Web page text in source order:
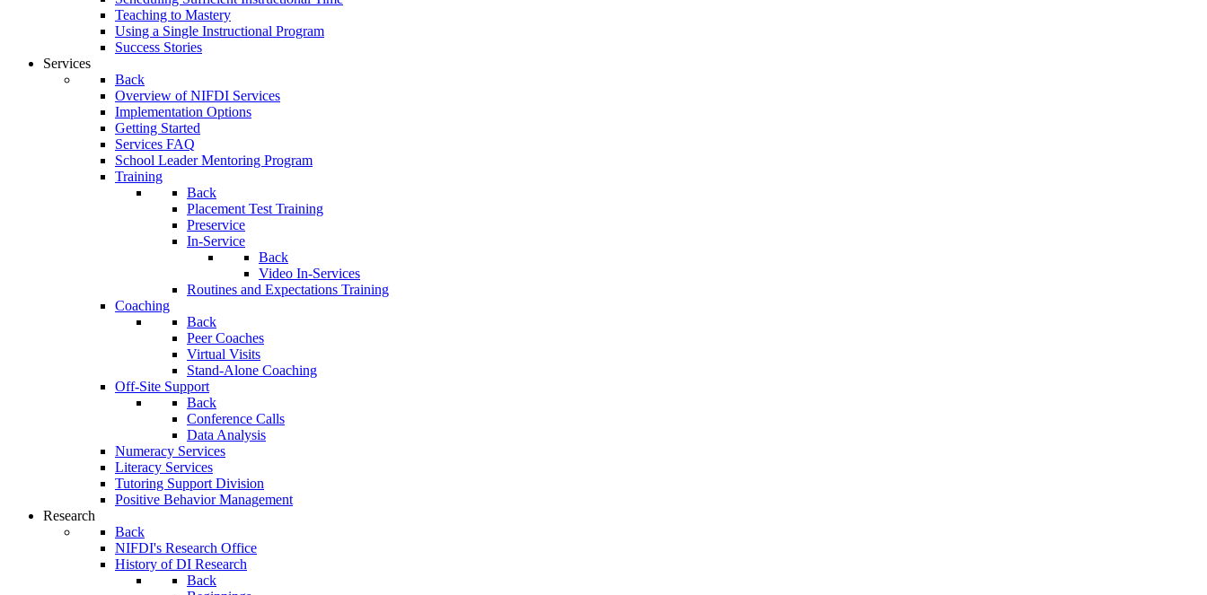
Teaching to Mastery
Using a Single Instructional Program
Success Stories
Services
Back
Overview of NIFDI Services
Implementation Options
Getting Started
Services FAQ
School Leader Mentoring Program
Training
Back
Placement Test Training
Preservice
In-Service
Back
Video In-Services
Routines and Expectations Training
Coaching
Back
Peer Coaches
Virtual Visits
Stand-Alone Coaching
Off-Site Support
Back
Conference Calls
Data Analysis
Numeracy Services
Literacy Services
Tutoring Support Division
Positive Behavior Management
Research
Back
NIFDI's Research Office
History of DI Research
Back